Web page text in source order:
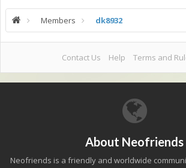
Members dk8932
Contact Us Help Terms and
About Neofriends
Neofriends is a friendly and worldwide